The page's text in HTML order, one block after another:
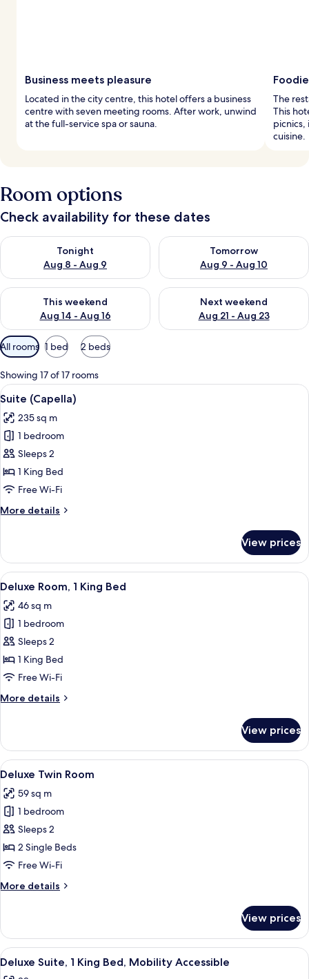
Business meets pleasure
Located in the city centre, this hotel offers a business
centre with seven meeting rooms. After work, unwind
at the full-service spa or sauna.
The
This
picnics,
cuisine.
Room options
Check availability for these dates
Tonight
Aug 8 - Aug 9
Check availability for tonight Aug 8 - Aug 9
Tomorrow
Aug 9 - Aug 10
Check availability for
This weekend
Aug 14 - Aug 16
Check availability for this weekend Aug 14 - Aug 16
Next weekend
Aug 21 - Aug 23
Check availability for next
Available
filters
for
rooms
All rooms 1 bed 2 beds
Showing 17 of 17 rooms
View
all
photos
for
Suite
(Capella)
A modern bathroom with a
9
Suite (Capella)
235 sq m
1 bedroom
Sleeps 2
1 King Bed
Free Wi-Fi
More details
More
(Capella)
View prices
View
all
photos
for
Deluxe
Room,
1
Bed
A hotel room with a bed, a sofa, a
5
Deluxe Room, 1 King Bed
46 sq m
1 bedroom
Sleeps 2
1 King Bed
Free Wi-Fi
More details
More
Room,
King
View prices
View
all
photos
for
Deluxe
Twin
Room
A hotel room with a bed, a sofa, a
4
Deluxe Twin Room
59 sq m
1 bedroom
Sleeps 2
2 Single Beds
Free Wi-Fi
More details
More
Twin
Room
View prices
View
all
A hotel room with a bed, a desk, a
5
Deluxe Suite, 1 King Bed, Mobility Accessible